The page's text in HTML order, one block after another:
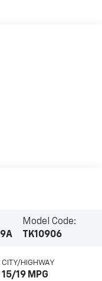
Model Code:
TK10906
CITY/HIGHWAY
15/19 MPG